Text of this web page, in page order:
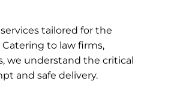
tailored for the
to law firms,
we understand the critical
and safe delivery.